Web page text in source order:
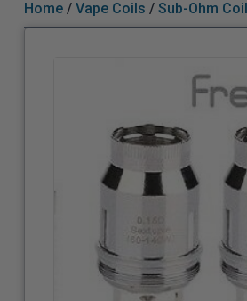
Home/ Vape Coils / Sub-Ohm